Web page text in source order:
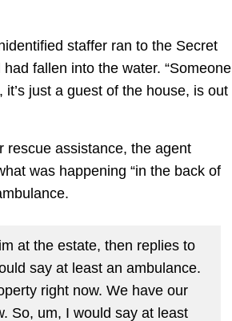
staffer ran to the Secret
fallen into the water. “Someone
just a guest of the house, is out
rescue assistance, the agent
was happening “in the back of
at the estate, then replies to
say at least an ambulance.
right now. We have our
So, um, I would say at least